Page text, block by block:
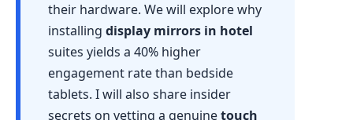
their hardware. We will explore why
installing display mirrors in hotel
suites yields a 40% higher
engagement rate than bedside
tablets. I will also share insider
secrets on vetting a genuinetouch